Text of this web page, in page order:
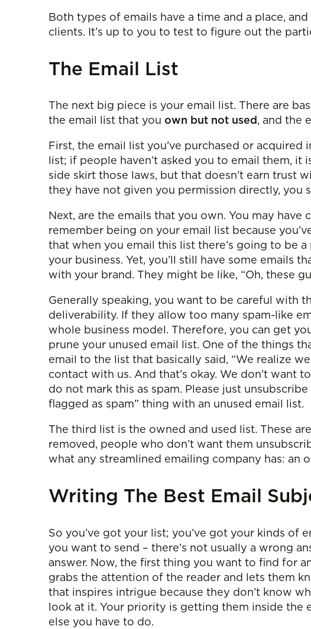
Both types of emails have a time and a place,
clients. It’s up to you to test to figure out the
The Email List
The next big piece is your email list. There are
the email list that you own but not used , and the
First, the email list you’ve purchased or acquired
list; if people haven’t asked you to email them,
side skirt those laws, but that doesn’t earn trust
they have not given you permission directly, you
Next, are the emails that you own. You may
remember being on your email list because
that when you email this list there’s going to be
your business. Yet, you’ll still have some emails
with your brand. They might be like, “Oh, these
Generally speaking, you want to be careful with
deliverability. If they allow too many spam-like
whole business model. Therefore, you can get
prune your unused email list. One of the things
email to the list that basically said, “We realize
contact with us. And that’s okay. We don’t want
do not mark this as spam. Please just
flagged as spam” thing with an unused email list.
The third list is the owned and used list. These
removed, people who don’t want them
what any streamlined emailing company has: an
Writing The Best Email
So you’ve got your list; you’ve got your kinds of
you want to send – there’s not usually a wrong
answer. Now, the first thing you want to find for
grabs the attention of the reader and lets them
that inspires intrigue because they don’t know
look at it. Your priority is getting them inside
else you have to do.